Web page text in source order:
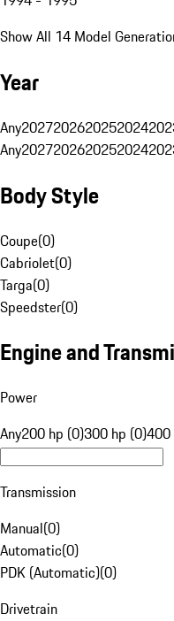
Show All 14 Model
Year
Any2027202620252024
Any2027202620252024
Body Style
Coupe(0)
Cabriolet(0)
Targa(0)
Speedster(0)
Engine and
Power
Any200 hp (0)300 hp (0)400
Transmission
Manual(0)
Automatic(0)
PDK (Automatic)(0)
Drivetrain